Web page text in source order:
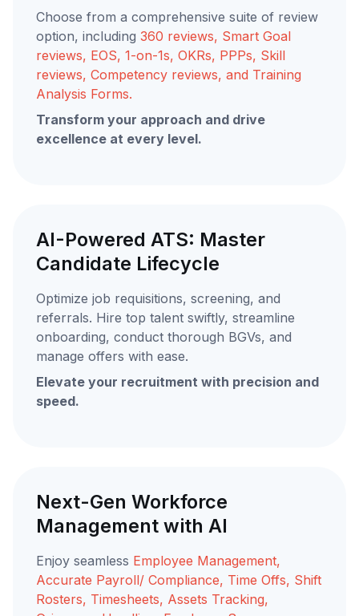
Choose from a comprehensive suite of review
option, including 360 reviews, Smart Goal
reviews, EOS, 1-on-1s, OKRs, PPPs, Skill
reviews, Competency reviews, and Training
Analysis Forms.
Transform your approach and drive
excellence at every level.
AI-Powered ATS: Master
Candidate Lifecycle
Optimize job requisitions, screening, and
referrals. Hire top talent swiftly, streamline
onboarding, conduct thorough BGVs, and
manage offers with ease.
Elevate your recruitment with precision and
speed.
Next-Gen Workforce
Management with AI
Enjoy seamless Employee Management,
Accurate Payroll/ Compliance, Time Offs, Shift
Rosters, Timesheets, Assets Tracking,